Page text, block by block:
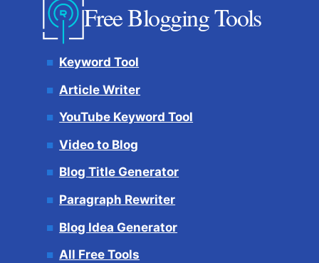
Free Blogging Tools
Keyword Tool
Article Writer
YouTube Keyword Tool
Video to Blog
Blog Title Generator
Paragraph Rewriter
Blog Idea Generator
All Free Tools